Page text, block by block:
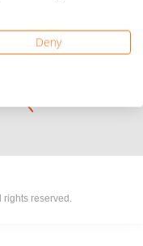
official sponsors.
rights reserved.
Deny